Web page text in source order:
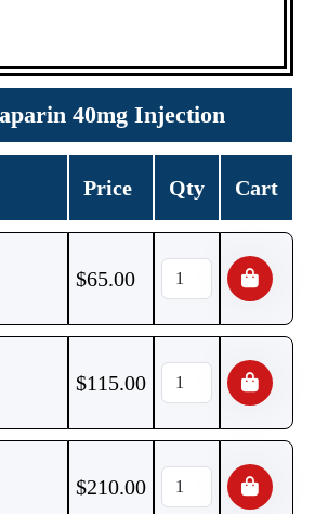
40mg Injection
Price Qty Cart
$65.00
$115.00
$210.00